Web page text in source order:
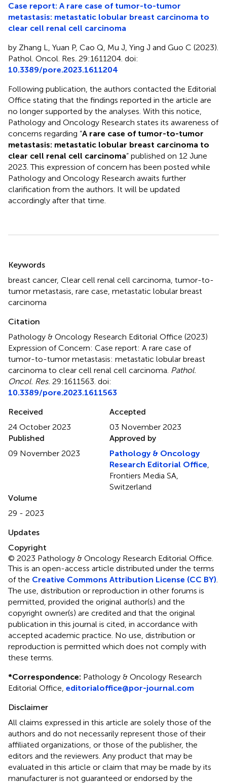
Case report: A rare case of tumor-to-tumor
metastasis: metastatic lobular breast carcinoma to
clear cell renal cell carcinoma
by Zhang L, Yuan P, Cao Q, Mu J, Ying J and Guo C (2023).
Pathol. Oncol. Res. 29:1611204. doi:
10.3389/pore.2023.1611204
Following publication, the authors contacted the Editorial
Office stating that the findings reported in the article are
no longer supported by the analyses. With this notice,
Pathology and Oncology Research states its awareness of
concerns regarding “A rare case of tumor-to-tumor
metastasis: metastatic lobular breast carcinoma to
clear cell renal cell carcinoma” published on 12 June
2023. This expression of concern has been posted while
Pathology and Oncology Research awaits further
clarification from the authors. It will be updated
accordingly after that time.
Keywords
breast cancer, Clear cell renal cell carcinoma, tumor-to-
tumor metastasis, rare case, metastatic lobular breast
carcinoma
Citation
Pathology & Oncology Research Editorial Office (2023)
Expression of Concern: Case report: A rare case of
tumor-to-tumor metastasis: metastatic lobular breast
carcinoma to clear cell renal cell carcinoma Pathol.
Oncol. Res. 29:1611563. doi:
10.3389/pore.2023.1611563
Received
24 October 2023
Accepted
03 November 2023
Published
09 November 2023
Approved by
Pathology & Oncology
Research Editorial Office
Frontiers Media SA,
Switzerland
Volume
29 - 2023
Updates
Copyright
© 2023 Pathology & Oncology Research Editorial Office.
This is an open-access article distributed under the terms
of the Creative Commons Attribution License (CC BY)
The use, distribution or reproduction in other forums is
permitted, provided the original author(s) and the
copyright owner(s) are credited and that the original
publication in this journal is cited, in accordance with
accepted academic practice. No use, distribution or
reproduction is permitted which does not comply with
these terms.
*Correspondence: Pathology & Oncology Research
Editorial Office, editorialoffice@por-journal.com
Disclaimer
All claims expressed in this article are solely those of the
authors and do not necessarily represent those of their
affiliated organizations, or those of the publisher, the
editors and the reviewers. Any product that may be
evaluated in this article or claim that may be made by its
manufacturer is not guaranteed or endorsed by the